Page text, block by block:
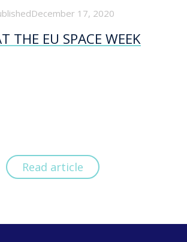
17, 2020
THE EU SPACE WEEK
Read article